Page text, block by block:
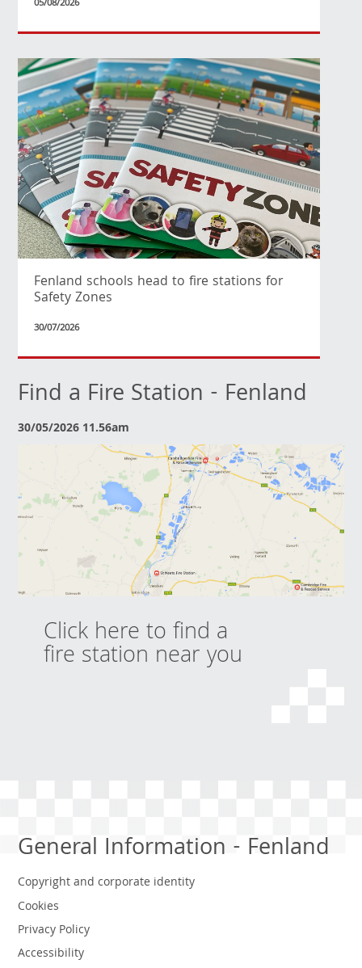
05/08/2026
Fenland schools head to fire stations for
Safety Zones
30/07/2026
Find a Fire Station - Fenland
30/05/2026 11.56am
Click here to find a
fire station near you
General Information - Fenland
Copyright and corporate identity
Cookies
Privacy Policy
Accessibility